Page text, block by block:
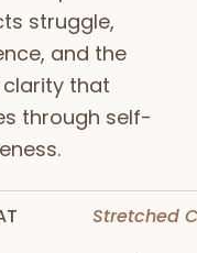
struggle,
and the
that
through self-
Stretched